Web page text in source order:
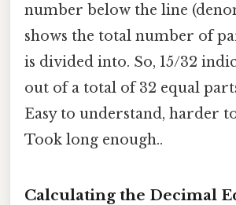
number below the line
shows the total number of
is divided into. So, 15/32
out of a total of 32 equal
Easy to understand, harder
Took long enough..
Calculating the Decimal